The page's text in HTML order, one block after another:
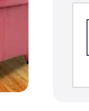
10 colours